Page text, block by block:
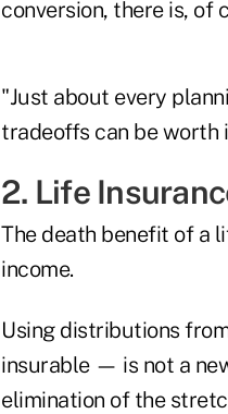
conversion, there is, of
"Just about every
tradeoffs can be worth
2. Life
The death benefit of a
income.
Using distributions
insurable — is not a
elimination of the